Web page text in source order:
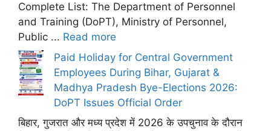
Complete List: The Department of Personnel
and Training (DoPT), Ministry of Personnel,
Public ... Read more
Paid Holiday for Central Government
Employees During Bihar, Gujarat &
Madhya Pradesh Bye-Elections 2026:
DoPT Issues Official Order
बिहार, गुजरात और मध्य प्रदेश में 2026 के उपचुनाव के दौरान